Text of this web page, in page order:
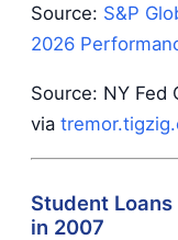
Source: S&P
2026
Source: NY Fed
via
Student
in 2007